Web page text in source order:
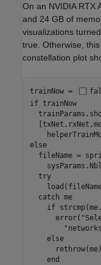
On an NVIDIA RTX
and 24 GB of
visualizations
true. Otherwise,
constellation plot
trainNow =
if trainNow
else
fileName =
try
catch me
if
      error(
else
      rethrow(me)
end